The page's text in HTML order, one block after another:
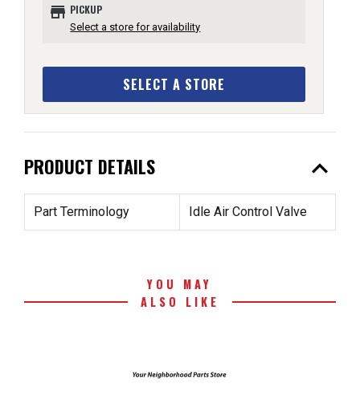
store PICKUP
Select a store for availability
SELECT A STORE
PRODUCT DETAILS expand_less
Part Terminology Idle Air Control Valve
YOU MAY
ALSO LIKE